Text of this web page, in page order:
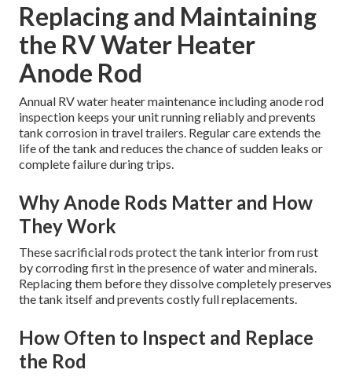
Replacing and Maintaining
the RV Water Heater
Anode Rod
Annual RV water heater maintenance including anode rod
inspection keeps your unit running reliably and prevents
tank corrosion in travel trailers. Regular care extends the
life of the tank and reduces the chance of sudden leaks or
complete failure during trips.
Why Anode Rods Matter and How
They Work
These sacrificial rods protect the tank interior from rust
by corroding first in the presence of water and minerals.
Replacing them before they dissolve completely preserves
the tank itself and prevents costly full replacements.
How Often to Inspect and Replace
the Rod